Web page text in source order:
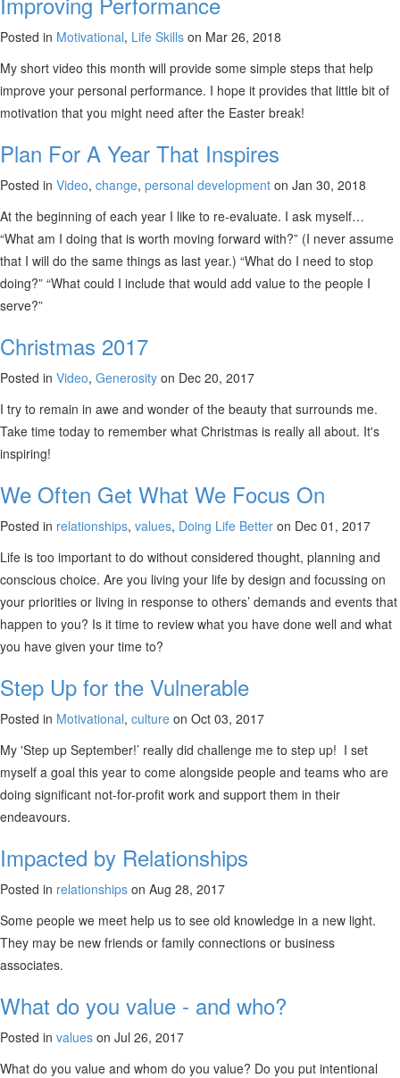
Posted in Motivational, Life Skills on Mar 26, 2018
My short video this month will provide some simple steps that help
improve your personal performance. I hope it provides that little bit of
motivation that you might need after the Easter break!
Plan For A Year That Inspires
Posted in Video, change, personal development on Jan 30, 2018
At the beginning of each year I like to re-evaluate. I ask myself…
“What am I doing that is worth moving forward with?” (I never assume
that I will do the same things as last year.) “What do I need to stop
doing?” “What could I include that would add value to the people I
serve?”
Christmas 2017
Posted in Video, Generosity on Dec 20, 2017
I try to remain in awe and wonder of the beauty that surrounds me.
Take time today to remember what Christmas is really all about. It's
inspiring!
We Often Get What We Focus On
Posted in relationships, values, Doing Life Better on Dec 01, 2017
Life is too important to do without considered thought, planning and
conscious choice. Are you living your life by design and focussing on
your priorities or living in response to others’ demands and events that
happen to you? Is it time to review what you have done well and what
you have given your time to?
Step Up for the Vulnerable
Posted in Motivational, culture on Oct 03, 2017
My 'Step up September!’ really did challenge me to step up! I set
myself a goal this year to come alongside people and teams who are
doing significant not-for-profit work and support them in their
endeavours.
Impacted by Relationships
Posted in relationships on Aug 28, 2017
Some people we meet help us to see old knowledge in a new light.
They may be new friends or family connections or business
associates.
What do you value - and who?
Posted in values on Jul 26, 2017
What do you value and whom do you value? Do you put intentional